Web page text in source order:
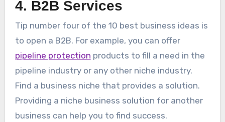
4. B2B Services
Tip number four of the 10 best business ideas is
to open a B2B. For example, you can offer
pipeline protection products to fill a need in the
pipeline industry or any other niche industry.
Find a business niche that provides a solution.
Providing a niche business solution for another
business can help you to find success.